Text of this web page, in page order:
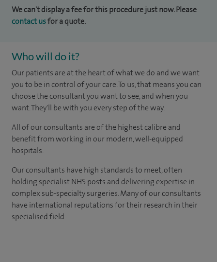
We can't display a fee for this procedure just now. Please
contact usfor a quote.
Who will do it?
Our patients are at the heart of what we do and we want
you to be in control of your care. To us, that means you can
choose the consultant you want to see, and when you
want. They'll be with you every step of the way.
All of our consultants are of the highest calibre and
benefit from working in our modern, well-equipped
hospitals.
Our consultants have high standards to meet, often
holding specialist NHS posts and delivering expertise in
complex sub-specialty surgeries. Many of our consultants
have international reputations for their research in their
specialised field.